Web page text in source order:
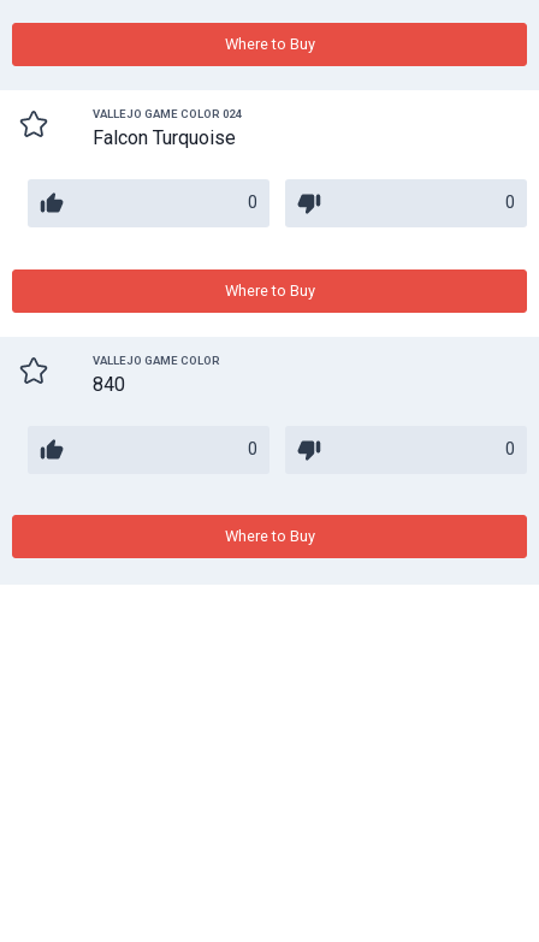
Where to Buy
VALLEJO GAME COLOR 024
Falcon Turquoise
0 0
Where to Buy
VALLEJO GAME COLOR
840
0 0
Where to Buy